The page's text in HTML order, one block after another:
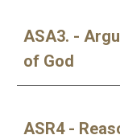
ASA3. -
of God
ASR4 -